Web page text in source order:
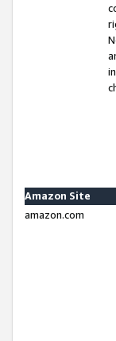
Amazon Site
amazon.com